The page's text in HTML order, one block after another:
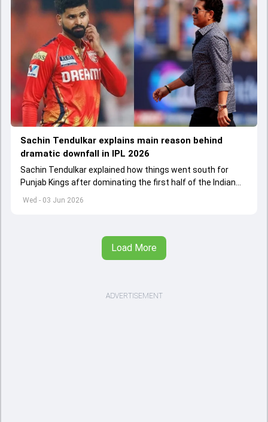
Wed - 03 Jun 2026
Sachin Tendulkar explains main reason behind
dramatic downfall in IPL 2026
Sachin Tendulkar explained how things went south for
Punjab Kings after dominating the first half of the Indian
Premier League 2026
Load More
ADVERTISEMENT